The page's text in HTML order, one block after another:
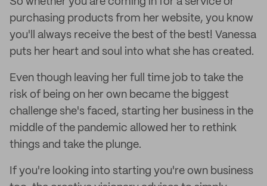
purchasing products from her website, you know
you'll always receive the best of the best! Vanessa
puts her heart and soul into what she has created.
Even though leaving her full time job to take the
risk of being on her own became the biggest
challenge she's faced, starting her business in the
middle of the pandemic allowed her to rethink
things and take the plunge.
If you're looking into starting you're own business